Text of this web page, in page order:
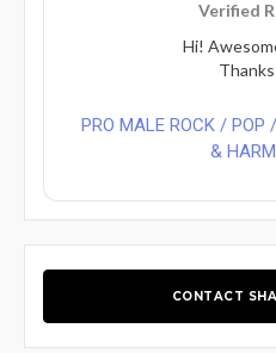
Verified
Hi!
PRO MALE ROCK / POP
&
CONTACT